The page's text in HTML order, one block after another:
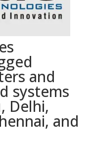
and
systems
Delhi,
and